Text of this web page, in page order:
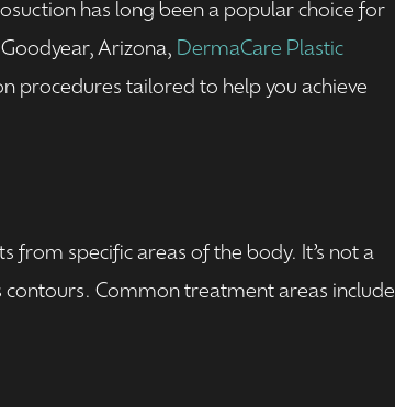
has long been a popular choice for
Arizona, DermaCare Plastic
procedures tailored to help you achieve
from specific areas of the body. It’s not a
Common treatment areas include